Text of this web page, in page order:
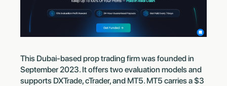
This Dubai-based prop trading firm was founded in
September 2023. It offers two evaluation models and
supports DXTrade, cTrader, and MT5. MT5 carries a $3